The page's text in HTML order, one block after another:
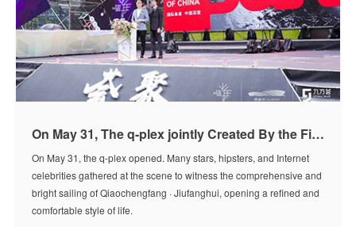
On May 31, The q-plex jointly Created By the Five International Design Teams Opened
On May 31, the q-plex opened. Many stars, hipsters, and Internet
celebrities gathered at the scene to witness the comprehensive and
bright sailing of Qiaochengfang · Jiufanghui, opening a refined and
comfortable style of life.